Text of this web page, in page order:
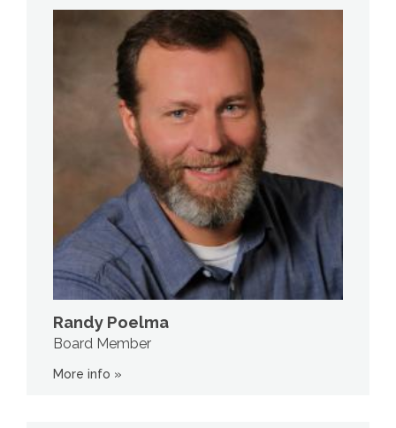
Randy Poelma
Board Member
More info »